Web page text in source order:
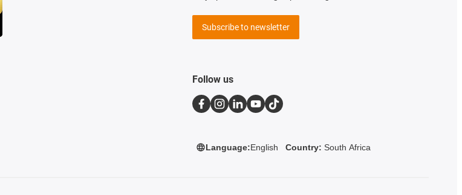
Subscribe to newsletter
Follow us
Language:English Country: South Africa